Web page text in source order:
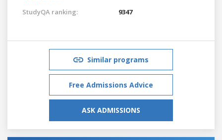
StudyQA ranking: 9347
Similar programs
Free Admissions Advice
ASK ADMISSIONS